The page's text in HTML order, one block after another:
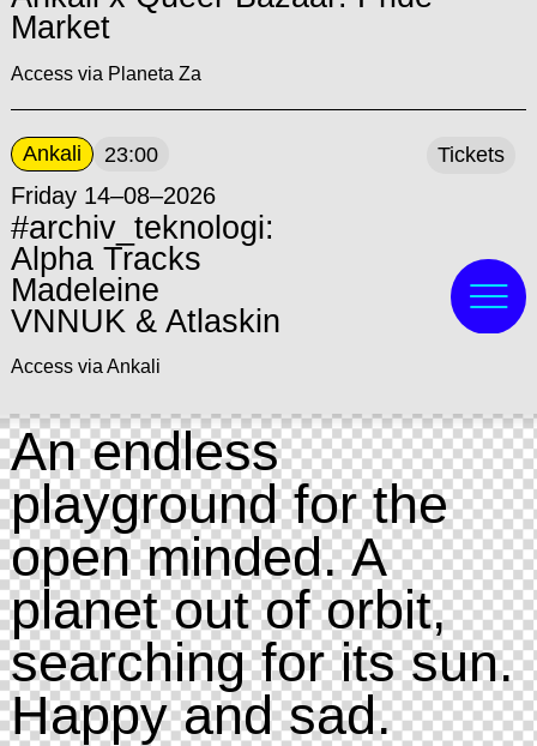
Market
Access via Planeta Za
Ankali 23:00
Friday 14–08–2026
#archiv_teknologi:
Alpha Tracks
Madeleine
VNNUK & Atlaskin
Access via Ankali
Tickets
An endless
playground for the
open minded. A
planet out of orbit,
searching for its sun.
Happy and sad.